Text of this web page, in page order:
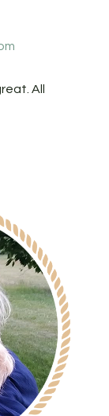
All